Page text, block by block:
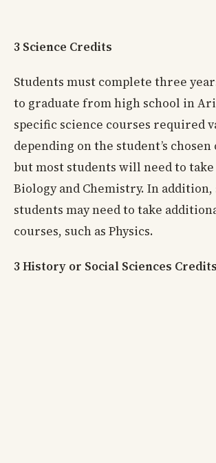
3 Science Credits
Students must complete three
to graduate from high school in
specific science courses required
depending on the student’s
but most students will need to
Biology and Chemistry. In addition,
students may need to take
courses, such as Physics.
3 History or Social Sciences Credits